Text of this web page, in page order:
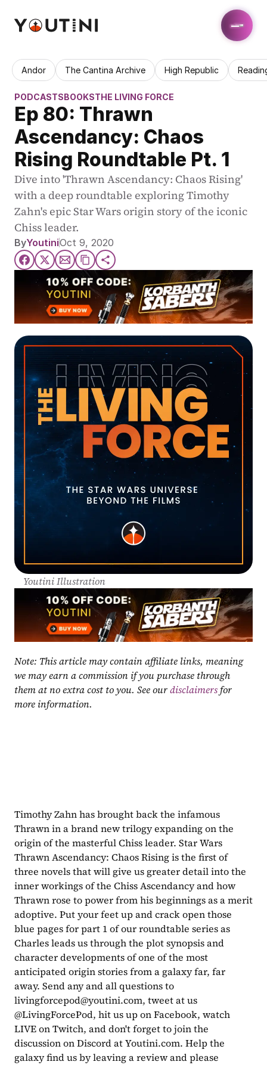
Andor The Cantina Archive High Republic
PODCASTSBOOKSTHE LIVING FORCE
Ep 80: Thrawn
Ascendancy: Chaos
Rising Roundtable Pt. 1
Dive into 'Thrawn Ascendancy: Chaos Rising'
with a deep roundtable exploring Timothy
Zahn's epic Star Wars origin story of the iconic
Chiss leader.
ByYoutiniOct 9, 2020
Youtini Illustration
Note: This article may contain affiliate links, meaning
we may earn a commission if you purchase through
them at no extra cost to you. See our disclaimers for
more information.
Timothy Zahn has brought back the infamous
Thrawn in a brand new trilogy expanding on the
origin of the masterful Chiss leader. Star Wars
Thrawn Ascendancy: Chaos Rising is the first of
three novels that will give us greater detail into the
inner workings of the Chiss Ascendancy and how
Thrawn rose to power from his beginnings as a merit
adoptive. Put your feet up and crack open those
blue pages for part 1 of our roundtable series as
Charles leads us through the plot synopsis and
character developments of one of the most
anticipated origin stories from a galaxy far, far
livingforcepod@youtini.com, tweet at us
@LivingForcePod, hit us up on Facebook, watch
LIVE on Twitch, and don't forget to join the
discussion on Discord at Youtini.com. Help the
galaxy find us by leaving a review and please